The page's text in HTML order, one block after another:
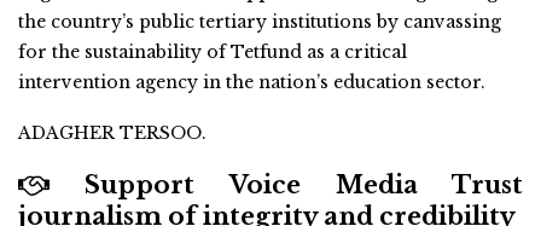
the country’s public tertiary institutions by canvassing
for the sustainability of Tetfund as a critical
intervention agency in the nation’s education sector.
ADAGHER TERSOO.
Support Voice Media Trust
journalism of integrity and credibility